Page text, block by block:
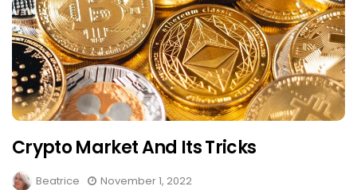
Crypto Market And Its Tricks
Beatrice November 1, 2022